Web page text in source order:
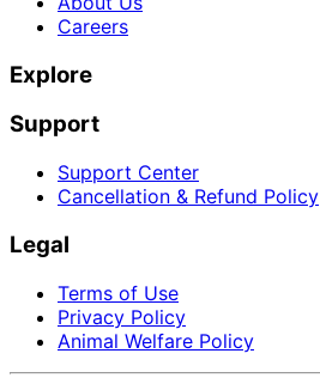
Careers
Explore
Support
Support Center
Cancellation & Refund Policy
Legal
Terms of Use
Privacy Policy
Animal Welfare Policy